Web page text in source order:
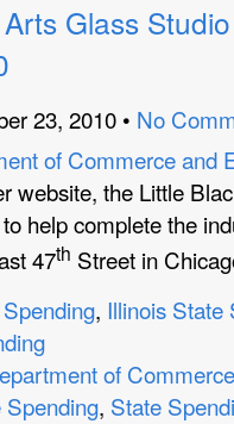
Glass
23, 2010 • No
of Commerce and
website, the Little
help complete the
47th Street in
, Illinois State
of
Spending, State